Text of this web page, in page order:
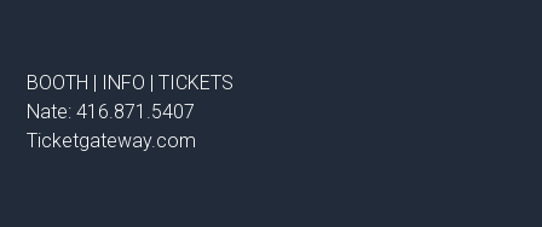
BOOTH | INFO | TICKETS
Nate: 416.871.5407
Ticketgateway.com